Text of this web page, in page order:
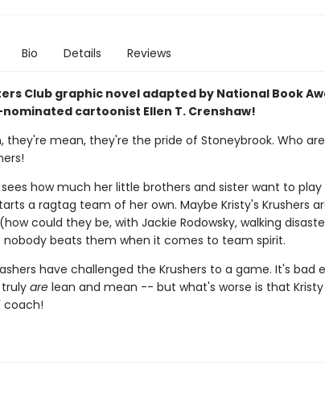
Bio Details Reviews
Club graphic novel adapted by National Book
nominated cartoonist Ellen T. Crenshaw!
they're mean, they're the pride of Stoneybrook. Who
sees how much her little brothers and sister want to
a ragtag team of her own. Maybe Kristy's Krushers
could they be, with Jackie Rodowsky, walking
beats them when it comes to team spirit.
have challenged the Krushers to a game. It's bad
truly are lean and mean -- but what's worse is that
coach!